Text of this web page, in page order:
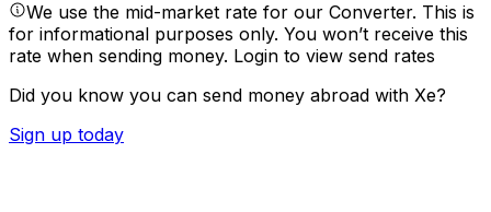
We use the mid-market rate for our Converter. This is
for informational purposes only. You won’t receive this
rate when sending money. Login to view send rates
Did you know you can send money abroad with Xe?
Sign up today